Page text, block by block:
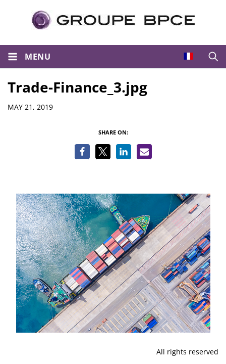
MENU
Trade-Finance_3.jpg
Details
MAY 21, 2019
SHARE ON:
All rights reserved